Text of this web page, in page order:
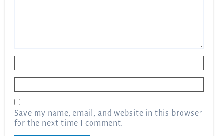
Save my name, email, and website in this browser
for the next time I comment.